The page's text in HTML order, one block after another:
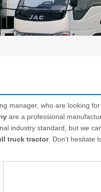
manager, who are looking
are a professional
industry standard, but we
truck tractor. Don't hesitate